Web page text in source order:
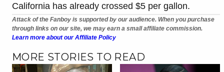
California has already crossed $5 per gallon.
Attack of the Fanboy is supported by our audience. When you purchase
through links on our site, we may earn a small affiliate commission.
Learn more about our Affiliate Policy
MORE STORIES TO READ